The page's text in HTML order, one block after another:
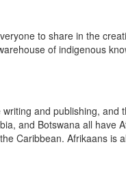
to share in the
of indigenous
and publishing, and
and Botswana all have
Caribbean. Afrikaans is